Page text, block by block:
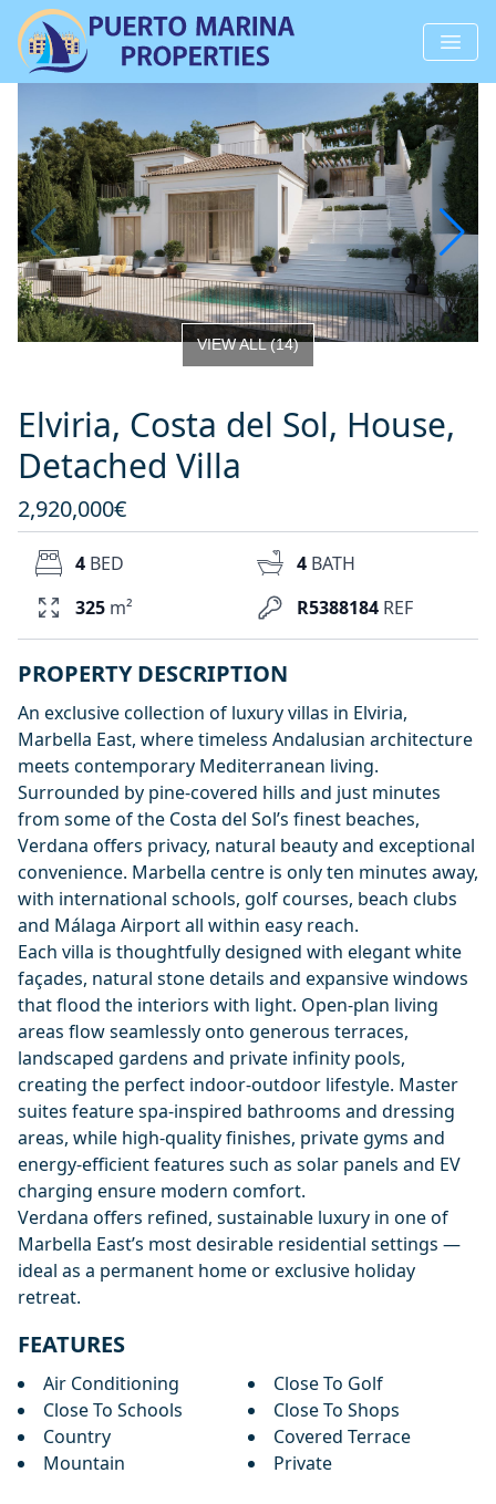
VIEW ALL(14)
Elviria, Costa del Sol, House,
Detached Villa
2,920,000€
R5388184 REF
4 BED 4 BATH
325 m²
PROPERTY DESCRIPTION
An exclusive collection of luxury villas in Elviria,
Marbella East, where timeless Andalusian architecture
meets contemporary Mediterranean living.
Surrounded by pine-covered hills and just minutes
from some of the Costa del Sol’s finest beaches,
Verdana offers privacy, natural beauty and exceptional
convenience. Marbella centre is only ten minutes away,
with international schools, golf courses, beach clubs
and Málaga Airport all within easy reach.
Each villa is thoughtfully designed with elegant white
façades, natural stone details and expansive windows
that flood the interiors with light. Open-plan living
areas flow seamlessly onto generous terraces,
landscaped gardens and private infinity pools,
creating the perfect indoor-outdoor lifestyle. Master
suites feature spa-inspired bathrooms and dressing
areas, while high-quality finishes, private gyms and
energy-efficient features such as solar panels and EV
charging ensure modern comfort.
Verdana offers refined, sustainable luxury in one of
Marbella East’s most desirable residential settings —
ideal as a permanent home or exclusive holiday
retreat.
FEATURES
Air Conditioning
Close To Golf
Close To Schools
Close To Shops
Country
Covered Terrace
Mountain
Private